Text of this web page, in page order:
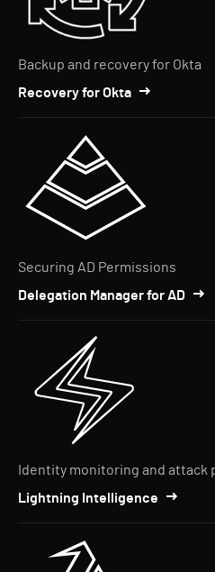
Backup and recovery for Okta
Recovery for Okta
Securing AD Permissions
Delegation Manager for AD
Identity monitoring and attack
Lightning Intelligence